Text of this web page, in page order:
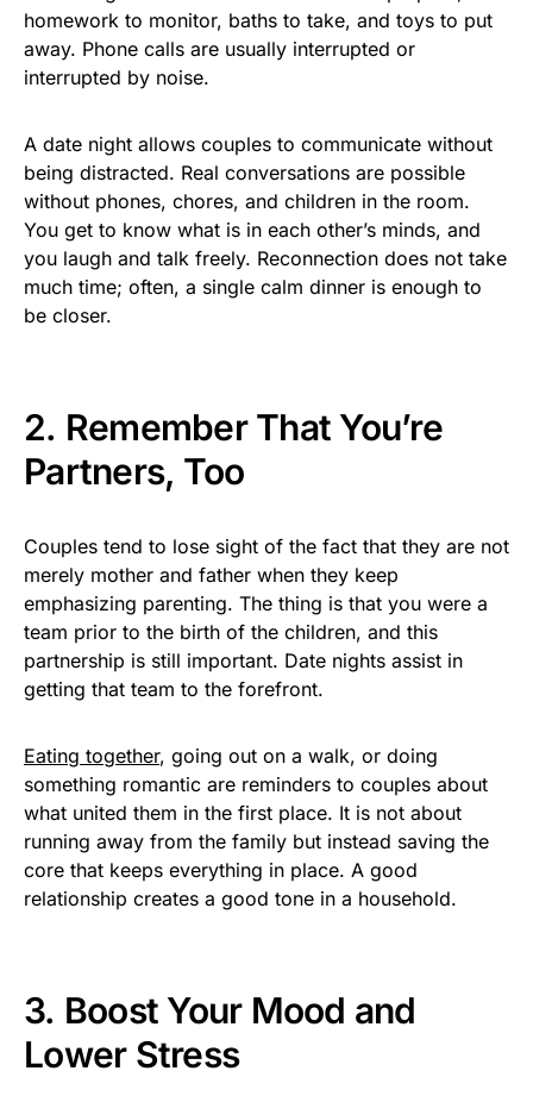
homework to monitor, baths to take, and toys to put
away. Phone calls are usually interrupted or
interrupted by noise.
A date night allows couples to communicate without
being distracted. Real conversations are possible
without phones, chores, and children in the room.
You get to know what is in each other’s minds, and
you laugh and talk freely. Reconnection does not take
much time; often, a single calm dinner is enough to
be closer.
2. Remember That You’re
Partners, Too
Couples tend to lose sight of the fact that they are not
merely mother and father when they keep
emphasizing parenting. The thing is that you were a
team prior to the birth of the children, and this
partnership is still important. Date nights assist in
getting that team to the forefront.
Eating together, going out on a walk, or doing
something romantic are reminders to couples about
what united them in the first place. It is not about
running away from the family but instead saving the
core that keeps everything in place. A good
relationship creates a good tone in a household.
3. Boost Your Mood and
Lower Stress